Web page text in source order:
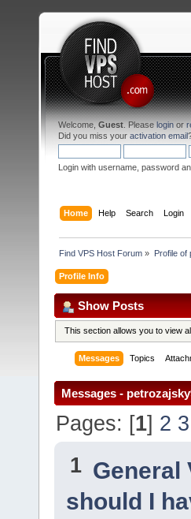
Welcome, Guest . Please login or
Did you miss your activation email
Login with username, password
Home Help Search Login
Find VPS Host Forum » Profile of
Profile Info
Show Posts
This section allows you to view
Messages Topics
Messages -
Pages: [1] 2 3
1 General
should I